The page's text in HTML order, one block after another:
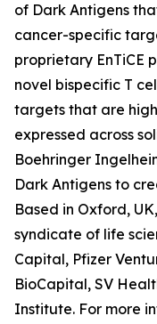
of Dark Antigens
cancer-specific
proprietary EnTiCE
novel bispecific T
targets that are
expressed across
Boehringer
Dark Antigens to
Based in Oxford,
syndicate of life
Capital, Pfizer
BioCapital, SV
Institute. For more